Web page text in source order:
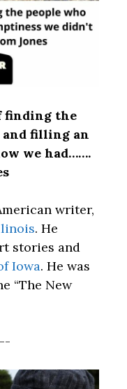
finding the
and filling an
we had…….
writer,
. He
stories and
Iowa. He was
“The New